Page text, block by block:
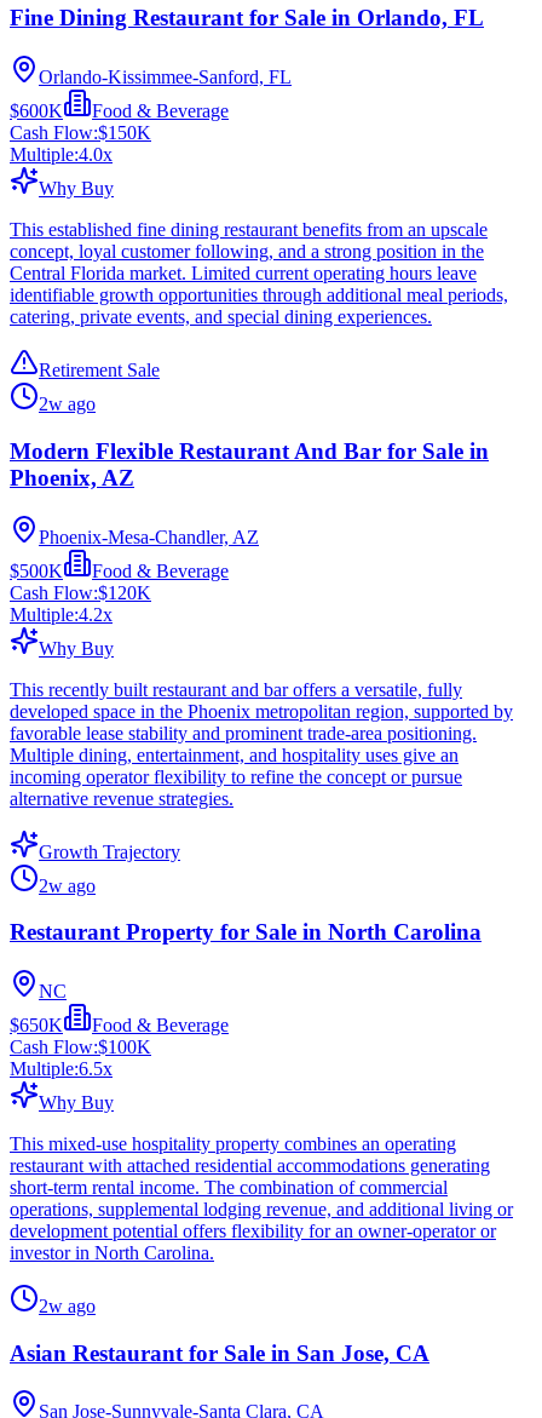
Fine Dining Restaurant for Sale in Orlando, FL
Orlando-Kissimmee-Sanford, FL
$600K
Food & Beverage
Cash Flow:$150K
Multiple:4.0x
Why Buy
This established fine dining restaurant benefits from an upscale
concept, loyal customer following, and a strong position in the
Central Florida market. Limited current operating hours leave
identifiable growth opportunities through additional meal periods,
catering, private events, and special dining experiences.
Retirement Sale
2w ago
Modern Flexible Restaurant And Bar for Sale in
Phoenix, AZ
Phoenix-Mesa-Chandler, AZ
$500K
Food & Beverage
Cash Flow:$120K
Multiple:4.2x
Why Buy
This recently built restaurant and bar offers a versatile, fully
developed space in the Phoenix metropolitan region, supported by
favorable lease stability and prominent trade-area positioning.
Multiple dining, entertainment, and hospitality uses give an
incoming operator flexibility to refine the concept or pursue
alternative revenue strategies.
Growth Trajectory
2w ago
Restaurant Property for Sale in North Carolina
NC
$650K
Food & Beverage
Cash Flow:$100K
Multiple:6.5x
Why Buy
This mixed-use hospitality property combines an operating
restaurant with attached residential accommodations generating
short-term rental income. The combination of commercial
operations, supplemental lodging revenue, and additional living or
development potential offers flexibility for an owner-operator or
investor in North Carolina.
2w ago
Asian Restaurant for Sale in San Jose, CA
San Jose-Sunnyvale-Santa Clara, CA